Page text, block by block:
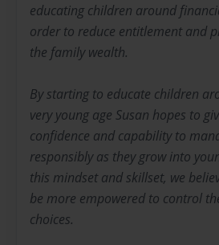
educating children around
order to reduce entitlement and
the family wealth.
By starting to educate children
very young age Susan hopes to
confidence and capability to
responsibly as they grow into
this mindset and skillset, we
be more empowered to control
choices.